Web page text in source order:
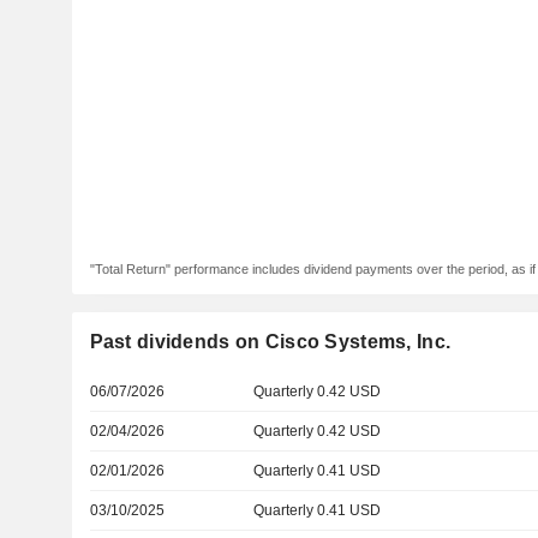
"Total Return" performance includes dividend payments over the period, as
Past dividends on Cisco Systems, Inc.
06/07/2026 Quarterly 0.42 USD
02/04/2026 Quarterly 0.42 USD
02/01/2026 Quarterly 0.41 USD
03/10/2025 Quarterly 0.41 USD